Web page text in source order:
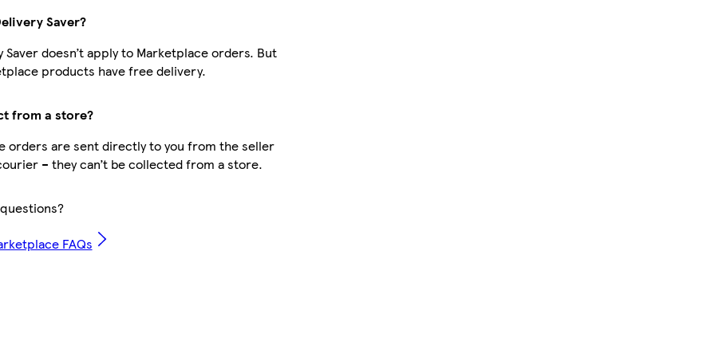
Saver?
Saver doesn’t apply to Marketplace orders. But
products have free delivery.
from a store?
orders are sent directly to you from the seller
– they can’t be collected from a store.
FAQs